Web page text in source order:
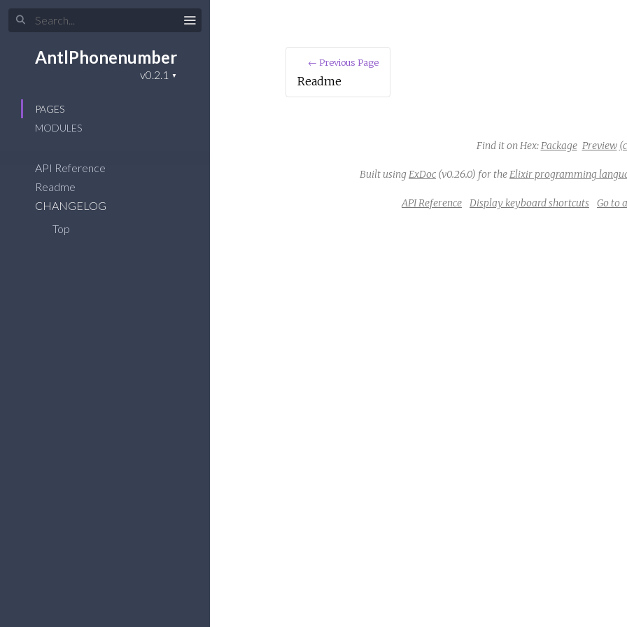
AntlPhonenumber
PAGES
MODULES
API Reference
Readme
CHANGELOG
Top
← Previous Page
Readme
Find it on Hex:Package Preview
Built usingExDoc (v0.26.0) for theElixir programming
API Reference Display keyboard shortcuts Go to